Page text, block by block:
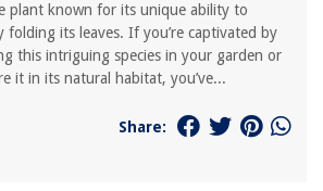
plant known for its unique ability to
its leaves. If you’re captivated by
this intriguing species in your garden or
it in its natural habitat, you’ve...
Share: